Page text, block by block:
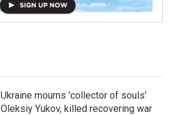
Ukraine mourns 'collector of souls'
Oleksiy Yukov, killed recovering war